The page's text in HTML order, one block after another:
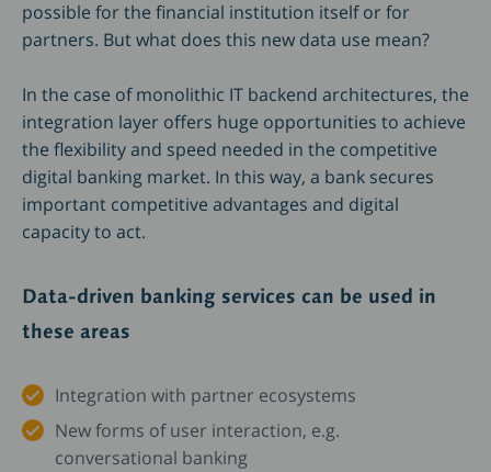
possible for the financial institution itself or for
partners. But what does this new data use mean?
In the case of monolithic IT backend architectures, the
integration layer offers huge opportunities to achieve
the flexibility and speed needed in the competitive
digital banking market. In this way, a bank secures
important competitive advantages and digital
capacity to act.
Data-driven banking services can be used in
these areas
Integration with partner ecosystems
New forms of user interaction, e.g.
conversational banking